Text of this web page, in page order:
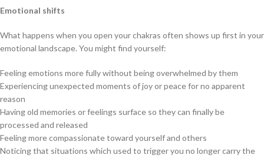
Emotional shifts
What happens when you open your chakras often shows up first in your
emotional landscape. You might find yourself:
Feeling emotions more fully without being overwhelmed by them
Experiencing unexpected moments of joy or peace for no apparent
reason
Having old memories or feelings surface so they can finally be
processed and released
Feeling more compassionate toward yourself and others
Noticing that situations which used to trigger you no longer carry the